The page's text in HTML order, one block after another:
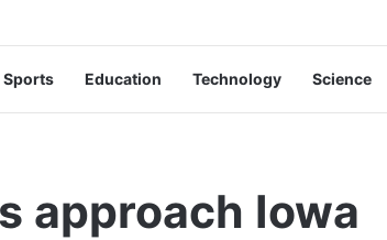
Sports Education Technology Science
approach Iowa